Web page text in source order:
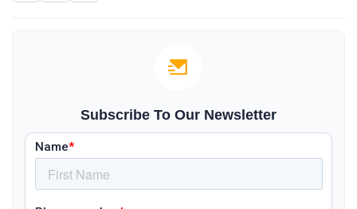
Subscribe To Our Newsletter